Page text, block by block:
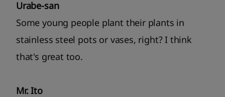
Urabe-san
Some young people plant their plants in
stainless steel pots or vases, right? I think
that's great too.
Mr. Ito